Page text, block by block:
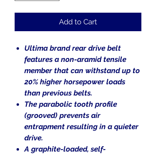
Add to Cart
Ultima brand rear drive belt
features a non-aramid tensile
member that can withstand up to
20% higher horsepower loads
than previous belts.
The parabolic tooth profile
(grooved) prevents air
entrapment resulting in a quieter
drive.
A graphite-loaded, self-